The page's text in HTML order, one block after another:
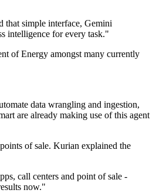
that simple interface, Gemini
intelligence for every task."
of Energy amongst many currently
data wrangling and ingestion,
are already making use of this agent
of sale. Kurian explained the
call centers and point of sale -
now."